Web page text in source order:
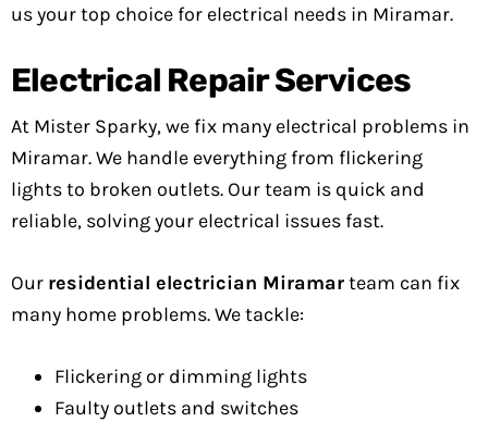
us your top choice for electrical needs in Miramar.
Electrical Repair Services
At Mister Sparky, we fix many electrical problems in
Miramar. We handle everything from flickering
lights to broken outlets. Our team is quick and
reliable, solving your electrical issues fast.
Our residential electrician Miramarteam can fix
many home problems. We tackle:
Flickering or dimming lights
Faulty outlets and switches